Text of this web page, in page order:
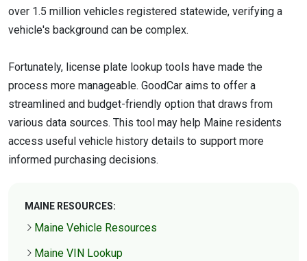
over 1.5 million vehicles registered statewide, verifying a
vehicle's background can be complex.
Fortunately, license plate lookup tools have made the
process more manageable. GoodCar aims to offer a
streamlined and budget-friendly option that draws from
various data sources. This tool may help Maine residents
access useful vehicle history details to support more
informed purchasing decisions.
MAINE RESOURCES:
Maine Vehicle Resources
Maine VIN Lookup